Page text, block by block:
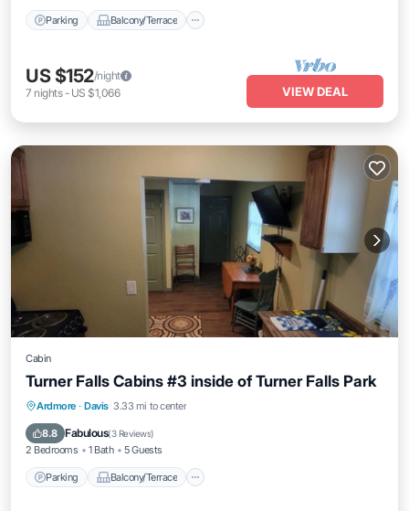
Parking Balcony/Terrace
US $152/night
7 nights- US $1,066 VIEW DEAL
Cabin
Turner Falls Cabins #3 inside of Turner Falls Park
Ardmore · Davis 3.33 mi to center
8.8 Fabulous(3 Reviews)
2 Bedrooms 1 Bath 5 Guests
Parking Balcony/Terrace
Parking Balcony/Terrace
Air Conditioner